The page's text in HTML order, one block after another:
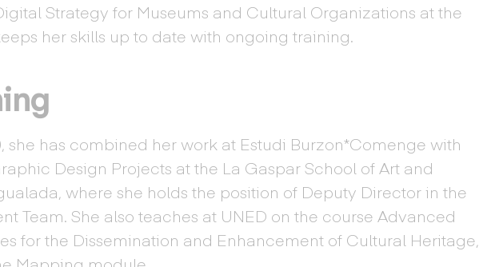
Strategy for Museums and Cultural Organizations at the
her skills up to date with ongoing training.
she has combined her work at Estudi Burzon*Comenge with
Design Projects at the La Gaspar School of Art and
where she holds the position of Deputy Director in the
Team. She also teaches at UNED on the course Advanced
for the Dissemination and Enhancement of Cultural Heritage,